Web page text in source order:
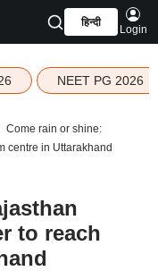
हिन्दी
Login
NEET PG 2026
Come rain or shine:
centre in Uttarakhand
to reach